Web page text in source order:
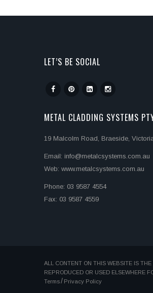
LET’S BE SOCIAL
METAL CLADDING SYSTEMS
19 Malcolm Road, Braeside,
Email: info@metalcsystems.com.au
Web: www.metalcsystems.com.au
Phone: 03 9587 4554
Fax: 03 9587 4559
ALL CONTENT ON THIS WEBSITE IS
REPRODUCED OR USED ELSEWHERE
Terms
Privacy Policy